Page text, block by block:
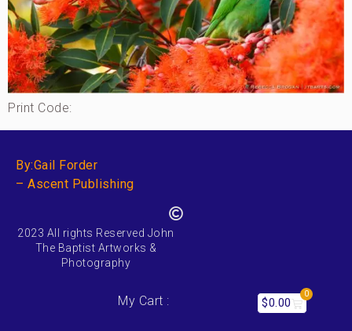
Print Code:
By:Gail Forder
– Ascent Publishing
2023 All rights Reserved John
The Baptist Artworks &
Photography
My Cart : $0.00
0